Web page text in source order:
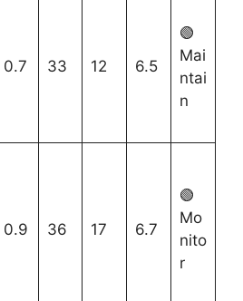
0.7 33 12 6.5
🟢
Mai
ntai
n
0.9 36 17 6.7
🟢
Mo
nito
r